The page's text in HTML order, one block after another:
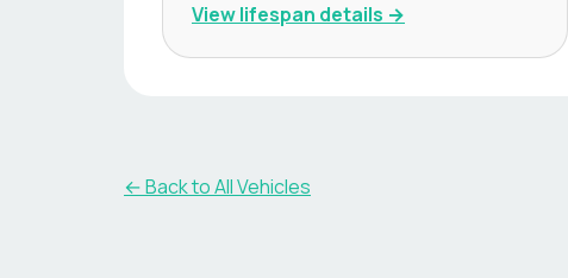
View lifespan details →
← Back to All Vehicles